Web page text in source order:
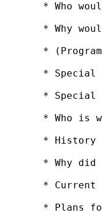
* Who
* Why
*
* Special
* Special
* Who is
* History
* Why
* Current
* Plans